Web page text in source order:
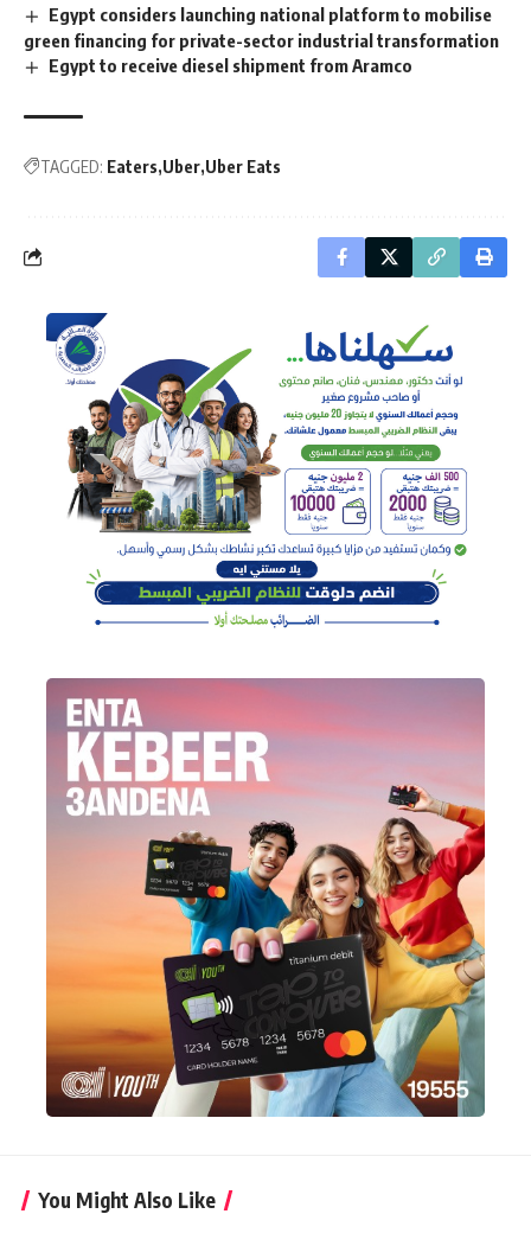
Egypt considers launching national platform to mobilise
green financing for private-sector industrial transformation
Egypt to receive diesel shipment from Aramco
TAGGED: Eaters Uber Uber Eats
You Might Also Like